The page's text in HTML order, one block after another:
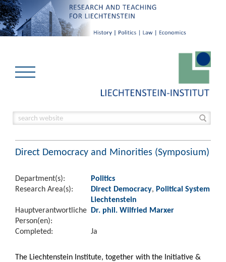
Direct Democracy and Minorities (Symposium)
Department(s):
Politics
Research Area(s):
Direct Democracy, Political System
Liechtenstein
Hauptverantwortliche
Person(en):
Dr. phil. Wilfried Marxer
Completed: Ja
The Liechtenstein Institute, together with the Initiative &